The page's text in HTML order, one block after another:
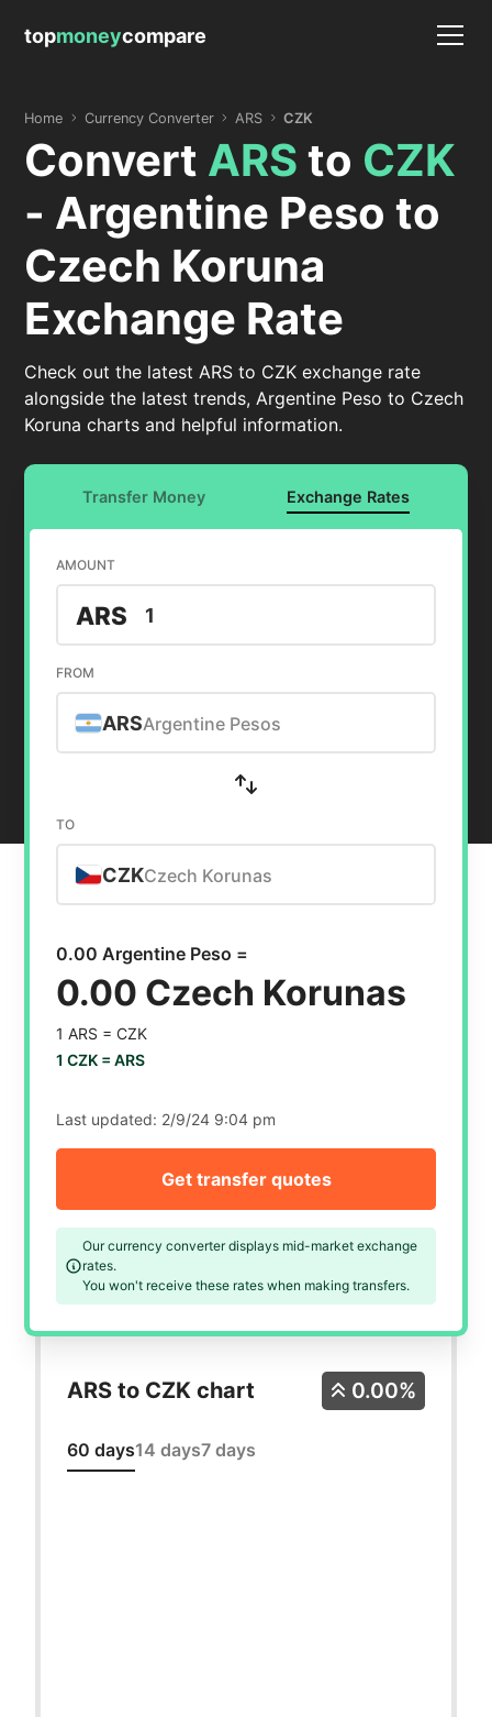
topmoneycompare
Home Currency Converter ARS CZK
Convert ARS to CZK
- Argentine Peso to
Czech Koruna
Exchange Rate
Check out the latest ARS to CZK exchange rate
alongside the latest trends, Argentine Peso to Czech
Koruna charts and helpful information.
Transfer Money Exchange Rates
AMOUNT
ARS
FROM
ARSArgentine Pesos
TO
CZKCzech Korunas
0.00 Argentine Peso =
0.00 Czech Korunas
1 ARS =CZK
1 CZK =ARS
Last updated: 2/9/24 9:04 pm
Our currency converter displays mid-market exchange
rates.
You won't receive these rates when making transfers.
Get transfer quotes
ARS to CZK chart
60 days14 days7 days
0.00%